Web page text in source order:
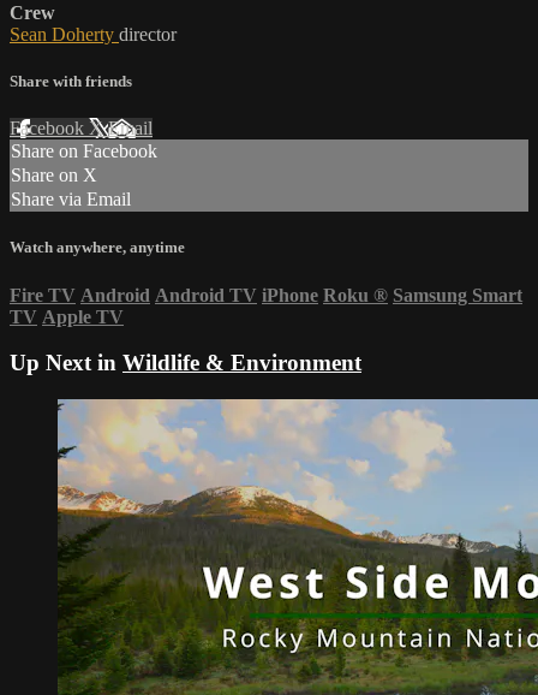
Crew
Sean Doherty director
Share with friends
Facebook XEmail
Share on Facebook
Share on X
Share via Email
Watch anywhere, anytime
Fire TV Android Android TV iPhone Roku ® Samsung Smart
TV Apple TV
Up Next in Wildlife & Environment